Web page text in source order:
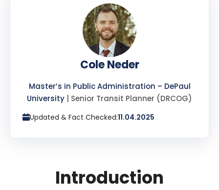
Cole Neder
Master’s in Public Administration – DePaul
University | Senior Transit Planner (DRCOG)
Updated & Fact Checked:11.04.2025
Introduction